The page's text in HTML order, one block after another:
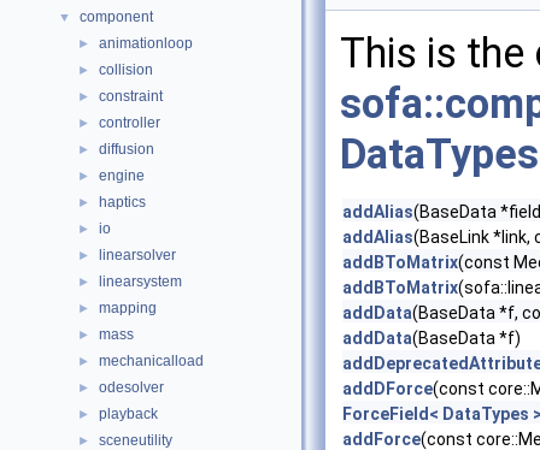
▼ component
► animationloop
► collision
► constraint
► controller
► diffusion
► engine
► haptics
► io
► linearsolver
► linearsystem
► mapping
► mass
► mechanicalload
► odesolver
► playback
► sceneutility
This is
addAlias(BaseData
addAlias(BaseLink *link,
addBToMatrix(const
addBToMatrix
addData(BaseData *f,
addData(BaseData *f)
addDForce(const
ForceField< DataTypes
addForce(const